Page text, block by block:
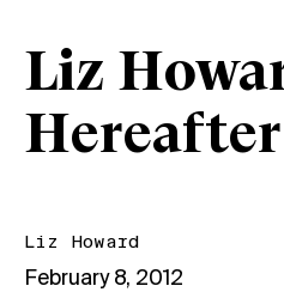
Liz
Liz Howard
February 8, 2012